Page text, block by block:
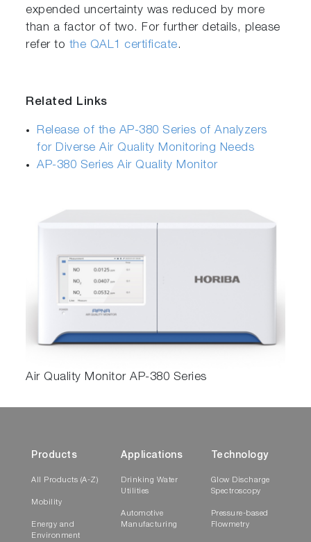
expended uncertainty was reduced by more
than a factor of two. For further details, please
refer to the QAL1 certificate.
Related Links
Release of the AP-380 Series of Analyzers
for Diverse Air Quality Monitoring Needs
AP-380 Series Air Quality Monitor
Air Quality Monitor AP-380 Series
Products
All Products (A-Z)
Mobility
Energy and
Environment
Applications
Drinking Water
Utilities
Automotive
Manufacturing
Technology
Glow Discharge
Spectroscopy
Pressure-based
Flowmetry